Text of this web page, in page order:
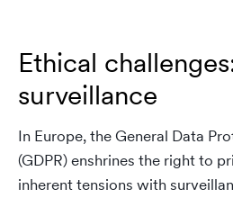
Ethical
surveillance
In Europe, the General Data
(GDPR) enshrines the right to
inherent tensions with